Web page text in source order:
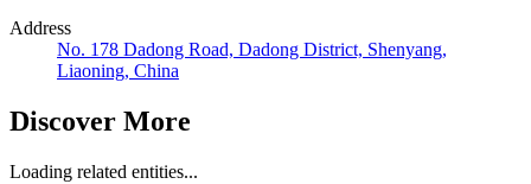
Address
No. 178 Dadong Road, Dadong District, Shenyang,
Liaoning, China
Discover More
Loading related entities...